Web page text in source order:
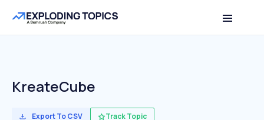
KreateCube
Export To CSV Track Topic